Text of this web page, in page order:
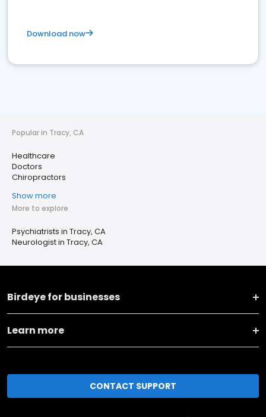
Download now
Popular in Tracy, CA
Healthcare
Doctors
Chiropractors
Show more
More to explore
Psychiatrists in Tracy, CA
Neurologist in Tracy, CA
Birdeye for businesses
Learn more
CONTACT SUPPORT